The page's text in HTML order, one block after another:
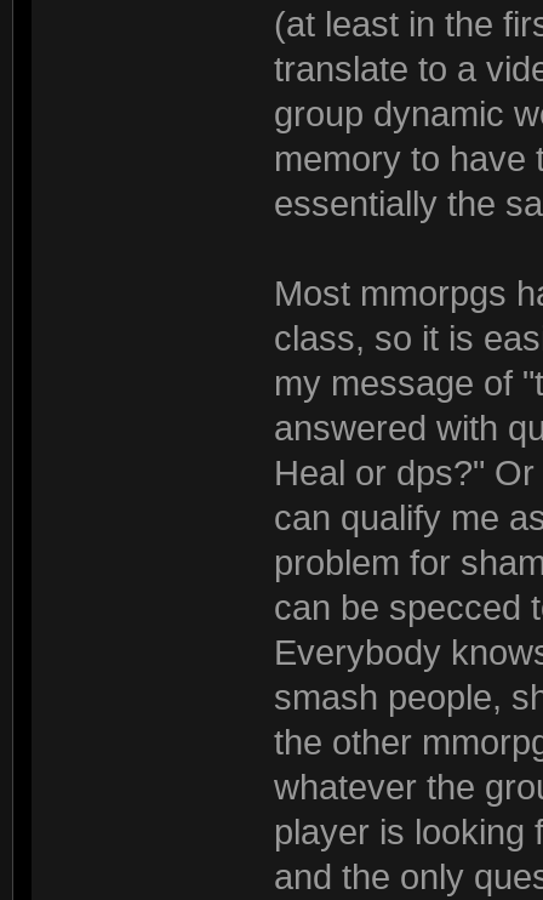
(at least in the
translate to a
group dynamic
memory to have
essentially the
Most mmorpgs
class, so it is
my message of
answered with
Heal or dps?"
can qualify me
problem for
can be specced
Everybody
smash people,
the other
whatever the
player is looking
and the only